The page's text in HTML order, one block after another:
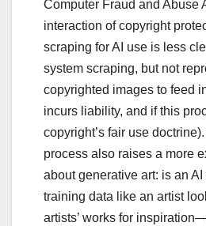
Computer Fraud and Abuse
interaction of copyright
scraping for AI use is less
system scraping, but not
copyrighted images to feed
incurs liability, and if this
copyright’s fair use
process also raises a more
about generative art: is an
training data like an artist
artists’ works for